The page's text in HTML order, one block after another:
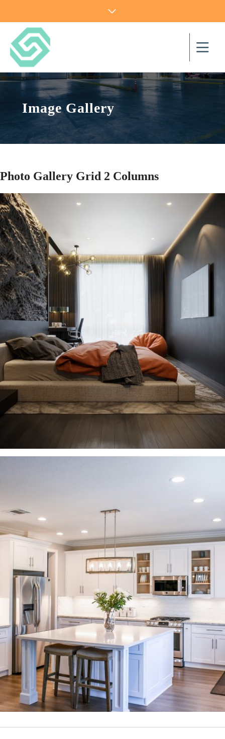
Image Gallery
Photo Gallery Grid 2 Columns